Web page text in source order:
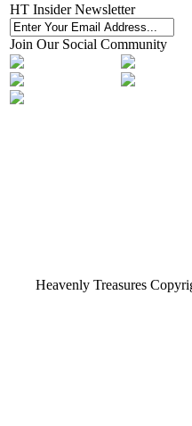
HT Insider Newsletter
Join Our Social Community
Heavenly Treasures